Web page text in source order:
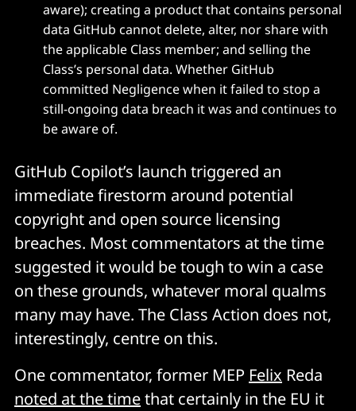
aware); creating a product that contains personal
data GitHub cannot delete, alter, nor share with
the applicable Class member; and selling the
Class’s personal data. Whether GitHub
committed Negligence when it failed to stop a
still-ongoing data breach it was and continues to
be aware of.
GitHub Copilot’s launch triggered an
immediate firestorm around potential
copyright and open source licensing
breaches. Most commentators at the time
suggested it would be tough to win a case
on these grounds, whatever moral qualms
many may have. The Class Action does not,
interestingly, centre on this.
One commentator, former MEP Felix Reda
noted at the timethat certainly in the EU it